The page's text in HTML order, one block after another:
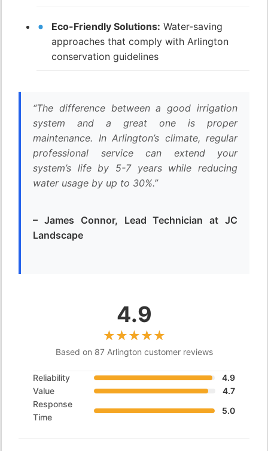
Eco-Friendly Solutions: Water-saving
approaches that comply with Arlington
conservation guidelines
“The difference between a good irrigation
system and a great one is proper
maintenance. In Arlington’s climate, regular
professional service can extend your
system’s life by 5-7 years while reducing
water usage by up to 30%.”
– James Connor, Lead Technician at JC
Landscape
4.9
Based on 87 Arlington customer reviews
Reliability
4.9
Value
4.7
Response
Time
5.0